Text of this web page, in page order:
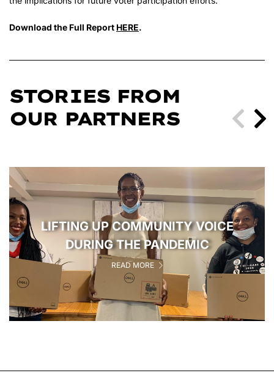
Download the Full Report HERE.
STORIES FROM
OUR PARTNERS
LIFTING UP COMMUNITY VOICE
DURING THE PANDEMIC
READ MORE